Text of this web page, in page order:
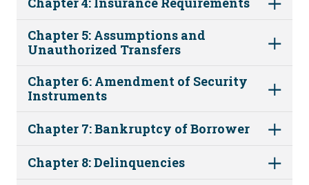
Chapter 5: Assumptions and
Unauthorized Transfers
Chapter 6: Amendment of Security
Instruments
Chapter 7: Bankruptcy of Borrower
Chapter 8: Delinquencies